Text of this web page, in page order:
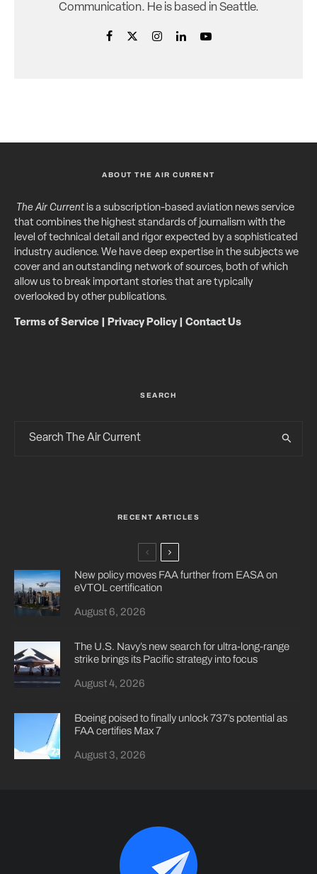
Communication. He is based in Seattle.
ABOUT THE AIR CURRENT
The Air Currentis a subscription-based aviation news service
that combines the highest standards of journalism with the
level of technical detail and rigor expected by a sophisticated
industry audience. We have deep expertise in the subjects we
cover and an outstanding network of sources, both of which
allow us to break important stories that are typically
overlooked by other publications.
Terms of Service Privacy Policy| Contact Us
SEARCH
RECENT ARTICLES
New policy moves FAA further from EASA on
eVTOL certification
August 6, 2026
The U.S. Navy’s new search for ultra-long-range
strike brings its Pacific strategy into focus
August 4, 2026
Boeing poised to finally unlock 737’s potential as
FAA certifies Max 7
August 3, 2026